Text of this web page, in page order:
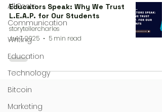
All Posts
Communication
Writing
Education
Technology
Bitcoin
Marketing
Educators Speak: Why We Trust
L.E.A.P. for Our Students
storytellercharles
Jul 7, 2025
5 min read